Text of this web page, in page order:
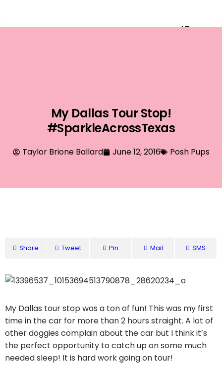
My Dallas Tour Stop!
#SparkleAcrossTexas
Taylor Brione Ballard June 12, 2016 Posh Pups
Share Tweet Pin Mail SMS
My Dallas tour stop was a ton of fun! This was my first
time in the car for more than 2 hours straight. A lot of
other doggies complain about the car but I think it’s
the perfect opportunity to catch up on some much
needed sleep! It is hard work going on tour!